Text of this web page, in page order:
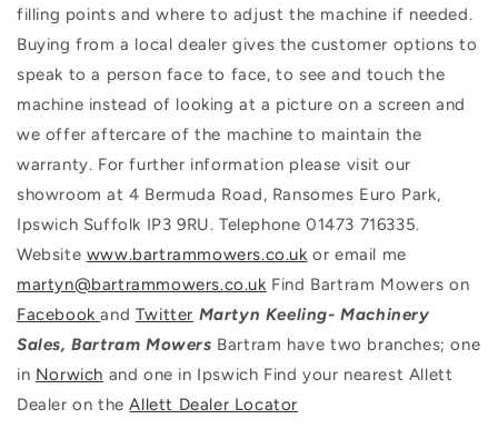
filling points and where to adjust the machine if needed.
Buying from a local dealer gives the customer options to
speak to a person face to face, to see and touch the
machine instead of looking at a picture on a screen and
we offer aftercare of the machine to maintain the
warranty. For further information please visit our
showroom at 4 Bermuda Road, Ransomes Euro Park,
Ipswich Suffolk IP3 9RU. Telephone 01473 716335.
Website www.bartrammowers.co.uk or email me
martyn@bartrammowers.co.uk Find Bartram Mowers on
Facebookand Twitter Martyn Keeling- Machinery
Sales, Bartram Mowers Bartram have two branches; one
in Norwich and one in Ipswich Find your nearest Allett
Dealer on theAllett Dealer Locator